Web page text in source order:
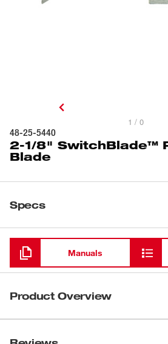
1 / 0
48-25-5440
2-1/8" SwitchBlade™
Blade
Specs
Loading
Manuals
Product Overview
1/8" SwitchBlade™ Selfeed Bit